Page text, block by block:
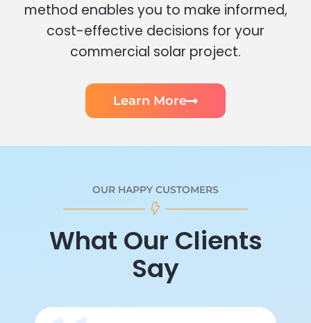
method enables you to make informed,
cost-effective decisions for your
commercial solar project.
Learn More
OUR HAPPY CUSTOMERS
What Our Clients
Say